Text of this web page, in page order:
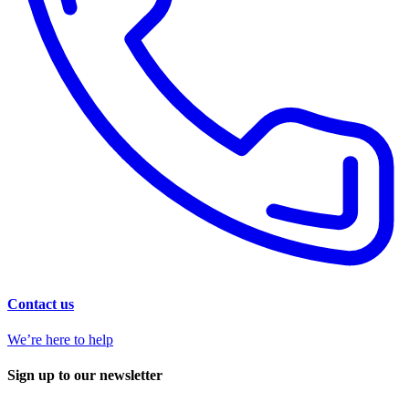
Contact us
We’re here to help
Sign up to our newsletter